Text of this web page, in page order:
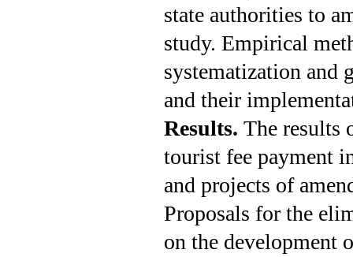
state authorities to
study. Empirical
systematization and
and their
Results. The results
tourist fee payment
and projects of
Proposals for the
on the development